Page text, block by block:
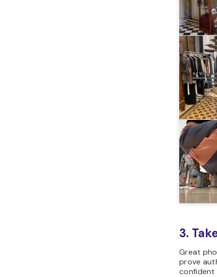
3.
Great
prove
confident